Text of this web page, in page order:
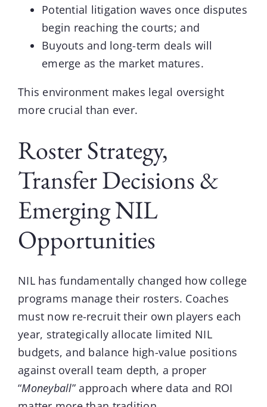
Potential litigation waves once disputes
begin reaching the courts; and
Buyouts and long-term deals will
emerge as the market matures.
This environment makes legal oversight
more crucial than ever.
Roster Strategy,
Transfer Decisions &
Emerging NIL
Opportunities
NILhas fundamentally changed how college
programs manage their rosters. Coaches
must now re-recruit their own players each
year, strategically allocate limited NIL
budgets, and balance high-value positions
against overall team depth, a proper
“Moneyball” approach where data and ROI